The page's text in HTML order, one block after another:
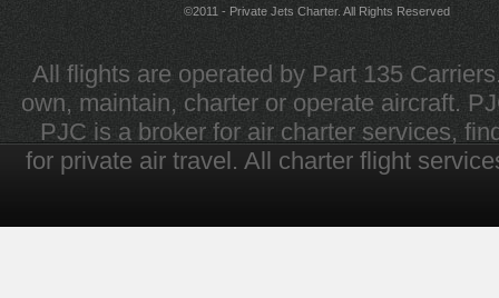
©2011 - Private Jets Charter. All Rights Reserved
All flights are operated by Part 135
own, maintain, charter or operate aircraft.
PJC is a broker for air charter services,
for private air travel. All charter flight